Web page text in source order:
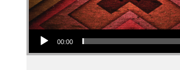
Audio Player
00:00